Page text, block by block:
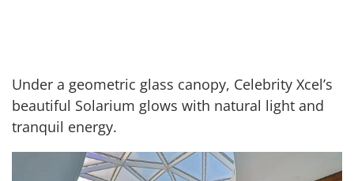
Under a geometric glass canopy, Celebrity Xcel’s
beautiful Solarium glows with natural light and
tranquil energy.